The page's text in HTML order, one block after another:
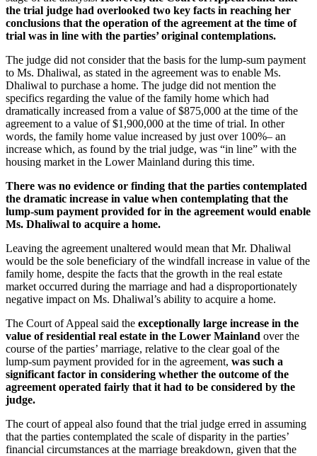
the trial judge had overlooked two key facts in reaching her
conclusions that the operation of the agreement at the time of
trial was in line with the parties’ original contemplations.
The judge did not consider that the basis for the lump‑sum payment
to Ms. Dhaliwal, as stated in the agreement was to enable Ms.
Dhaliwal to purchase a home. The judge did not mention the
specifics regarding the value of the family home which had
dramatically increased from a value of $875,000 at the time of the
agreement to a value of $1,900,000 at the time of trial. In other
words, the family home value increased by just over 100%– an
increase which, as found by the trial judge, was “in line” with the
housing market in the Lower Mainland during this time.
There was no evidence or finding that the parties contemplated
the dramatic increase in value when contemplating that the
lump‑sum payment provided for in the agreement would enable
Ms. Dhaliwal to acquire a home.
Leaving the agreement unaltered would mean that Mr. Dhaliwal
would be the sole beneficiary of the windfall increase in value of the
family home, despite the facts that the growth in the real estate
market occurred during the marriage and had a disproportionately
negative impact on Ms. Dhaliwal’s ability to acquire a home.
The Court of Appeal said the exceptionally large increase in the
value of residential real estate in the Lower Mainland over the
course of the parties’ marriage, relative to the clear goal of the
lump‑sum payment provided for in the agreement, was such a
significant factor in considering whether the outcome of the
agreement operated fairly that it had to be considered by the
judge.
The court of appeal also found that the trial judge erred in assuming
that the parties contemplated the scale of disparity in the parties’
financial circumstances at the marriage breakdown, given that the